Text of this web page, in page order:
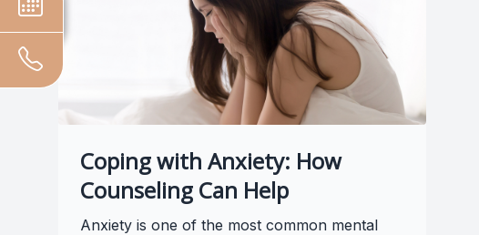
Coping with Anxiety: How
Counseling Can Help
Anxiety is one of the most common mental